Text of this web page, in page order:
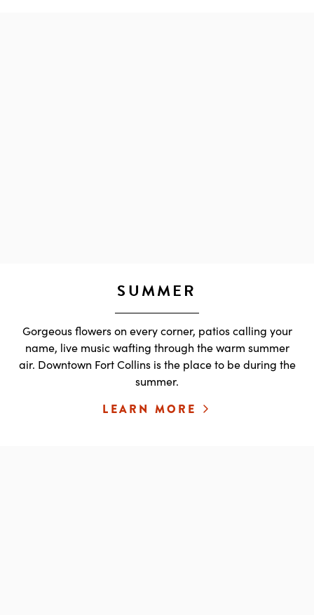
SUMMER
Gorgeous flowers on every corner, patios calling your
name, live music wafting through the warm summer
air. Downtown Fort Collins is the place to be during the
summer.
LEARN MORE